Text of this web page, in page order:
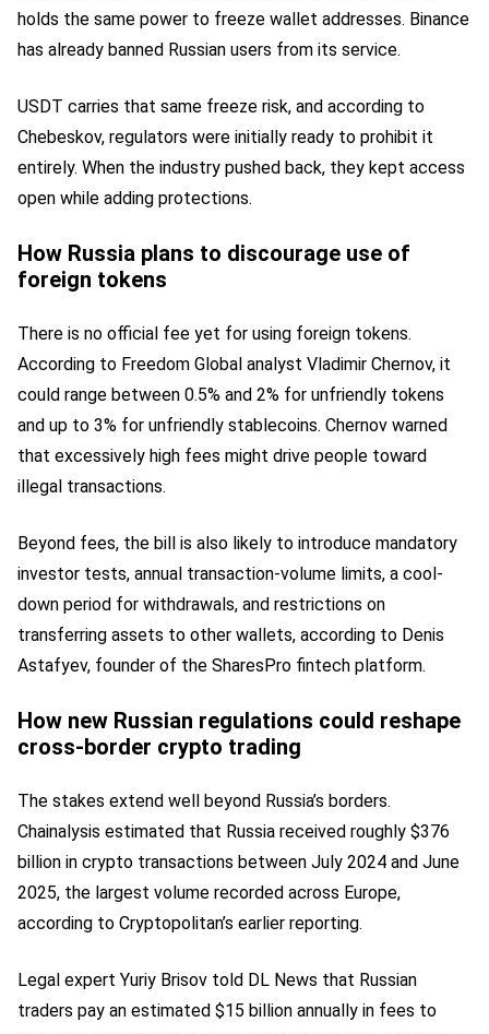
holds the same power to freeze wallet addresses. Binance
has already banned Russian users from its service.
USDT carries that same freeze risk, and according to
Chebeskov, regulators were initially ready to prohibit it
entirely. When the industry pushed back, they kept access
open while adding protections.
How Russia plans to discourage use of
foreign tokens
There is no official fee yet for using foreign tokens.
According to Freedom Global analyst Vladimir Chernov, it
could range between 0.5% and 2% for unfriendly tokens
and up to 3% for unfriendly stablecoins. Chernov warned
that excessively high fees might drive people toward
illegal transactions.
Beyond fees, the bill is also likely to introduce mandatory
investor tests, annual transaction-volume limits, a cool-
down period for withdrawals, and restrictions on
transferring assets to other wallets, according to Denis
Astafyev, founder of the SharesPro fintech platform.
How new Russian regulations could reshape
cross-border crypto trading
The stakes extend well beyond Russia’s borders.
Chainalysis estimated that Russia received roughly $376
billion in crypto transactions between July 2024 and June
2025, the largest volume recorded across Europe,
according to Cryptopolitan’s earlier reporting.
Legal expert Yuriy Brisov told DL News that Russian
traders pay an estimated $15 billion annually in fees to